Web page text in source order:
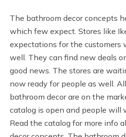
The bathroom decor concepts
which few expect. Stores like
expectations for the customers
well. They can find new deals
good news. The stores are
now ready for people as well.
bathroom decor are on the
catalog is open and people will
Read the catalog for more info